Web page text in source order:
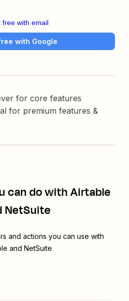
free with email
with Google
for core features
for premium features &
can do with Airtable
NetSuite
and actions you can use with
and NetSuite